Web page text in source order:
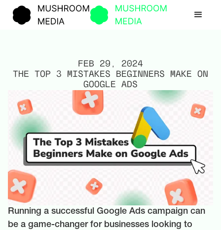
FEB 29, 2024
THE TOP 3 MISTAKES BEGINNERS MAKE ON
GOOGLE ADS
Running a successful Google Ads campaign can
be a game-changer for businesses looking to